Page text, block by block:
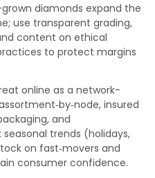
diamonds expand the
use transparent grading,
content on ethical
to protect margins
online as a network-
insured
and
seasonal trends (holidays,
on fast‑movers and
consumer confidence.